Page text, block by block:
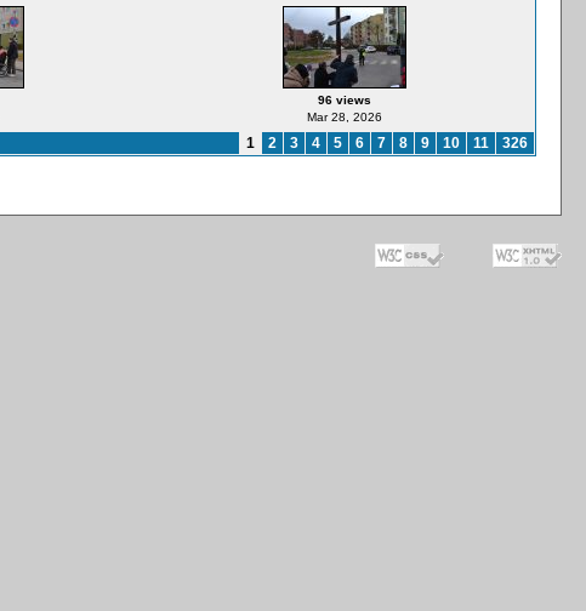
96 views
Mar 28, 2026
1 2 3 4 5 6 7 8 9 10 11 326